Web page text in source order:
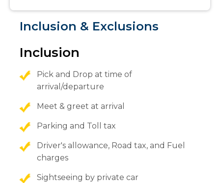
Inclusion & Exclusions
Inclusion
Pick and Drop at time of
arrival/departure
Meet & greet at arrival
Parking and Toll tax
Driver's allowance, Road tax, and Fuel
charges
Sightseeing by private car